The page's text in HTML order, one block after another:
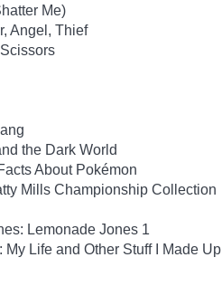
Me)
Angel, Thief
the Dark World
About Pokémon
Mills Championship Collection
Lemonade Jones 1
My Life and Other Stuff I Made Up